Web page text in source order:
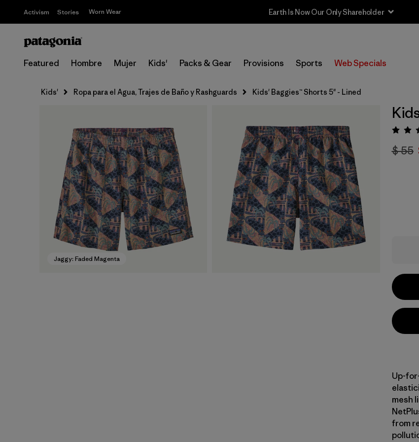
Activism Stories Worn Wear Earth Is Now Our Only Shareholder
Featured Hombre Mujer Kids' Packs & Gear Provisions Sports Web Specials
Kids' Ropa para el Agua, Trajes de Baño y Rashguards Kids' Baggies™ Shorts 5" - Lined
Jaggy: Faded Magenta
$ 55
Up-
mesh
from